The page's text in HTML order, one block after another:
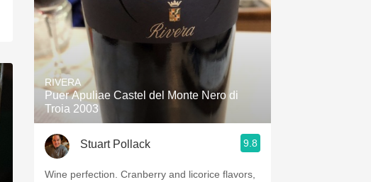
RIVERA
Puer Apuliae Castel del Monte Nero di
Troia 2003
Stuart Pollack 9.8
Wine perfection. Cranberry and licorice flavors,